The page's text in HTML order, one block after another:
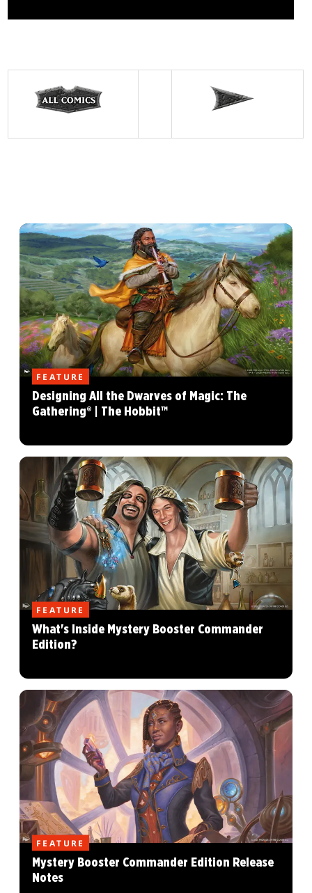
FEATURE
Designing All the Dwarves of Magic: The
Gathering® | The Hobbit™
FEATURE
What's Inside Mystery Booster Commander
Edition?
FEATURE
Mystery Booster Commander Edition Release
Notes